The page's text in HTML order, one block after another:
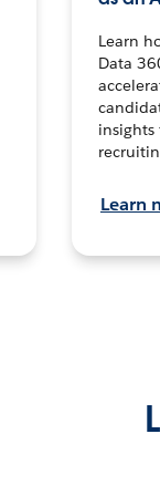
Learn
Data
insights
Learn